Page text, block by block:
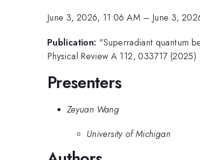
June 3, 2026, 11:06 AM – June 3,
Publication: "Superradiant quantum
Physical Review A 112, 033717 (2025)
Presenters
Zeyuan Wang
University of Michigan